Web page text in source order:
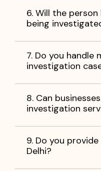
6. Will the
being
7. Do you handle
investigation
8. Can
investigation
9. Do you
Delhi?